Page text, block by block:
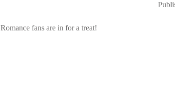
Romance fans are in for a treat!